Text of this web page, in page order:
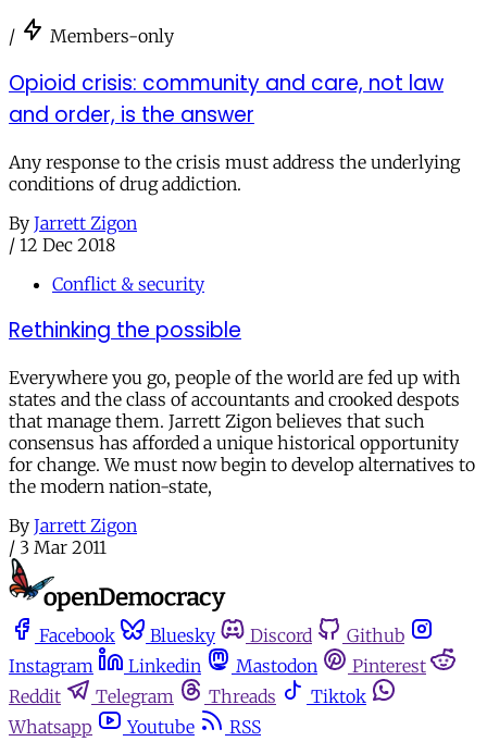
/ Members-only
Opioid crisis: community and care, not law
and order, is the answer
Any response to the crisis must address the underlying
conditions of drug addiction.
By Jarrett Zigon
/ 12 Dec 2018
Conflict & security
Rethinking the possible
Everywhere you go, people of the world are fed up with
states and the class of accountants and crooked despots
that manage them. Jarrett Zigon believes that such
consensus has afforded a unique historical opportunity
for change. We must now begin to develop alternatives to
the modern nation-state,
By Jarrett Zigon
/ 3 Mar 2011
Facebook Bluesky Discord
Github
Instagram
Linkedin Mastodon
Pinterest
Reddit
Telegram Threads
Tiktok
Whatsapp
Youtube
RSS